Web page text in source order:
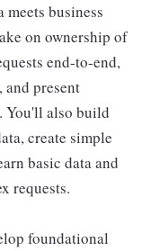
business
on ownership of
end-to-end,
present
You'll also build
create simple
basic data and
requests.
foundational